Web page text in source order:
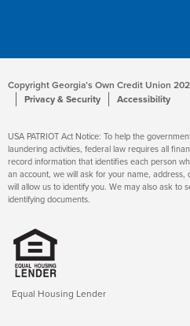
Copyright Georgia’s Own Credit Union
Privacy & Security
Accessibility
USA PATRIOT Act Notice: To help the
laundering activities, federal law requires all
record information that identifies each person
an account, we will ask for your name,
will allow us to identify you. We may also ask to
identifying documents.
Equal Housing Lender